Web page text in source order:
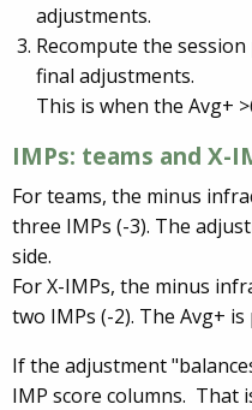
adjustments.
Recompute the
final adjustments.
This is when the Avg+
IMPs: teams and X-
For teams, the minus
three IMPs (-3). The
side.
For X-IMPs, the minus
two IMPs (-2). The Avg+ is
If the adjustment
IMP score columns. That